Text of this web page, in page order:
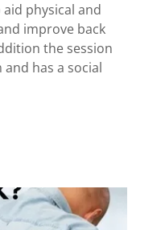
physical and
improve back
the session
has a social